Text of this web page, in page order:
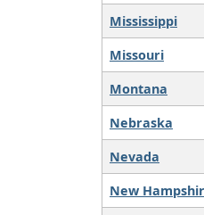
Mississippi
Missouri
Montana
Nebraska
Nevada
New